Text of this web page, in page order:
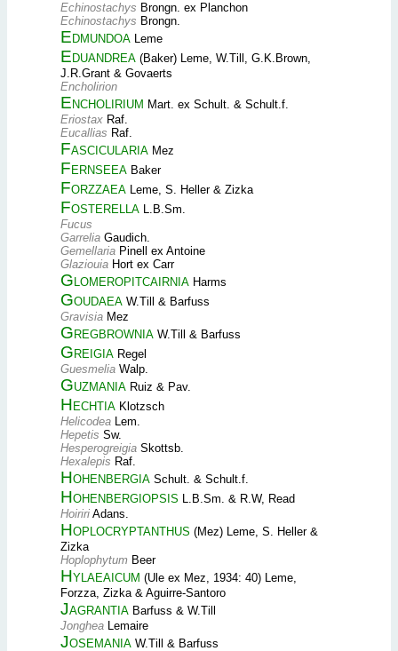
Echinostachys Brongn. ex Planchon
Echinostachys Brongn.
Edmundoa Leme
Eduandrea (Baker) Leme, W.Till, G.K.Brown,
J.R.Grant & Govaerts
Encholirion
Encholirium Mart. ex Schult. & Schult.f.
Eriostax Raf.
Eucallias Raf.
Fascicularia Mez
Fernseea Baker
Forzzaea Leme, S. Heller & Zizka
Fosterella L.B.Sm.
Fucus
Garrelia Gaudich.
Gemellaria Pinell ex Antoine
Glaziouia Hort ex Carr
Glomeropitcairnia Harms
Goudaea W.Till & Barfuss
Gravisia Mez
Gregbrownia W.Till & Barfuss
Greigia Regel
Guesmelia Walp.
Guzmania Ruiz & Pav.
Hechtia Klotzsch
Helicodea Lem.
Hepetis Sw.
Hesperogreigia Skottsb.
Hexalepis Raf.
Hohenbergia Schult. & Schult.f.
Hohenbergiopsis L.B.Sm. & R.W, Read
Hoiriri Adans.
Hoplocryptanthus (Mez) Leme, S. Heller &
Zizka
Hoplophytum Beer
Hylaeaicum (Ule ex Mez, 1934: 40) Leme,
Forzza, Zizka & Aguirre-Santoro
Jagrantia Barfuss & W.Till
Jonghea Lemaire
Josemania W.Till & Barfuss